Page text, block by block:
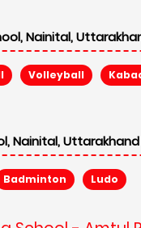
Nainital,
Volleyball
Nainital, Uttarakhand
Badminton Ludo